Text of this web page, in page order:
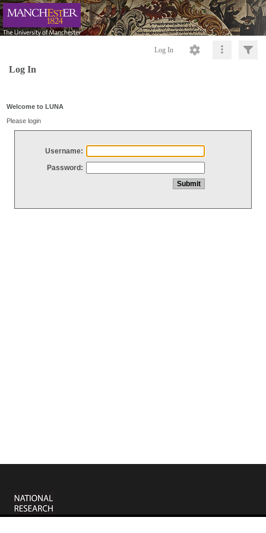
Log In
Log In
Welcome to LUNA
Please login
Username:
Password: